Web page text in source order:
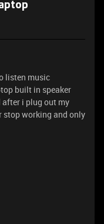
listen music
built in speaker
i plug out my
stop working and only